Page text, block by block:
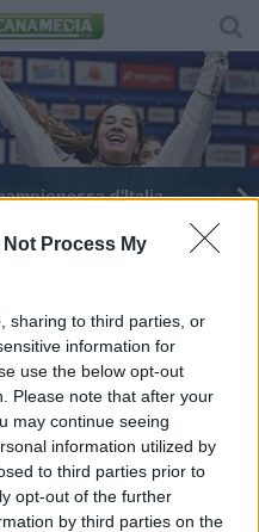
Not Process My
sharing to third parties, or
information for
use the below opt-out
Please note that after your
may continue seeing
information utilized by
to third parties prior to
opt-out of the further
by third parties on the
d'Italia
Channel srl - Via Dei Martelli, 8 -
TOSCANA
on line registrato presso il
n. 5935 del 27.09.2013. Iscrizione
0620787048
Nielsen